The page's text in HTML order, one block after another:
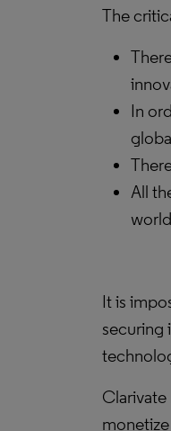
The
In
All
It is
securing